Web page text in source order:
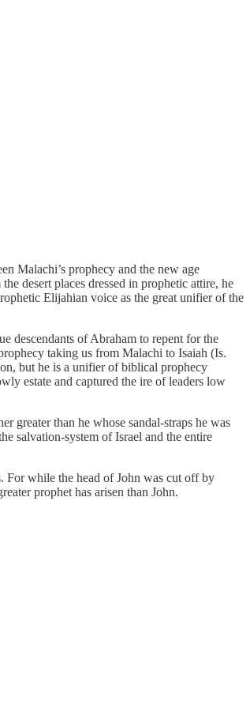
Malachi’s prophecy and the new age
desert places dressed in prophetic attire, he
Elijahian voice as the great unifier of the
descendants of Abraham to repent for the
taking us from Malachi to Isaiah (Is.
but he is a unifier of biblical prophecy
estate and captured the ire of leaders low
greater than he whose sandal-straps he was
salvation-system of Israel and the entire
For while the head of John was cut off by
prophet has arisen than John.